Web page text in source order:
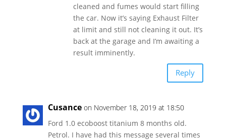
cleaned and fumes would start filling
the car. Now it’s saying Exhaust Filter
at limit and still not cleaning it out. It’s
back at the garage and I’m awaiting a
result imminently.
Reply
Cusance on November 18, 2019 at 18:50
Ford 1.0 ecoboost titanium 8 months old.
Petrol. I have had this message several times